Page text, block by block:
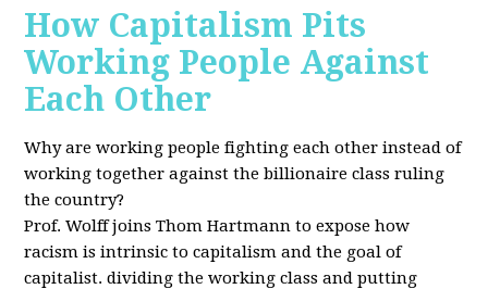
How Capitalism Pits
Working People Against
Each Other
Why are working people fighting each other instead of
working together against the billionaire class ruling
the country?
Prof. Wolff joins Thom Hartmann to expose how
racism is intrinsic to capitalism and the goal of
capitalist. dividing the working class and putting